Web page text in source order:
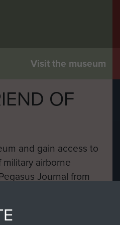
Visit the museum
OF
and gain access to
airborne
Journal from